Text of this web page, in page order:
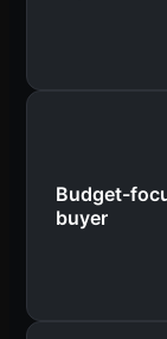
Budget-
buyer